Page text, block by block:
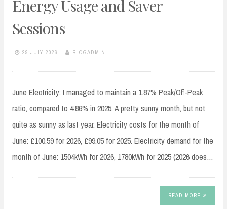
Energy Usage and Saver
Sessions
29 JULY 2026 BLOGADMIN
June Electricity: I managed to maintain a 1.87% Peak/Off-Peak
ratio, compared to 4.86% in 2025. A pretty sunny month, but not
quite as sunny as last year. Electricity costs for the month of
June: £100.59 for 2026, £99.05 for 2025. Electricity demand for the
month of June: 1504kWh for 2026, 1780kWh for 2025 (2026 does…
READ MORE